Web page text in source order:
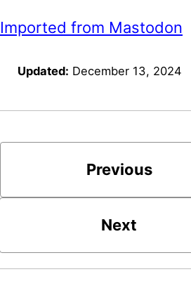
Imported from Mastodon
Updated: December 13, 2024
Previous
Next